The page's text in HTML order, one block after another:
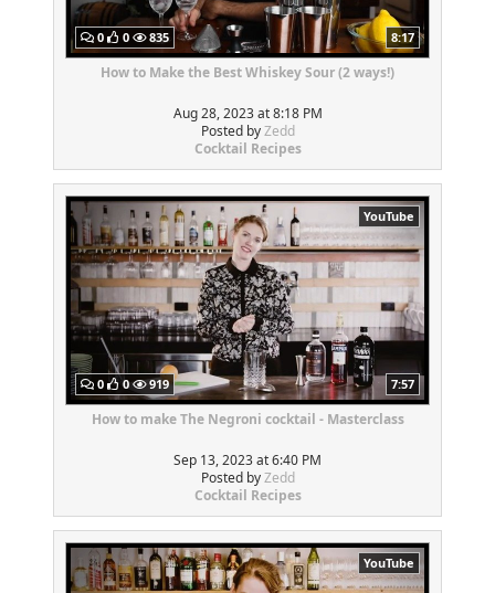
0 0 835 8:17
How to Make the Best Whiskey Sour (2 ways!)
Aug 28, 2023 at 8:18 PM
Posted byZedd
Cocktail Recipes
YouTube
0 0 919 7:57
How to make The Negroni cocktail - Masterclass
Sep 13, 2023 at 6:40 PM
Posted byZedd
Cocktail Recipes
YouTube